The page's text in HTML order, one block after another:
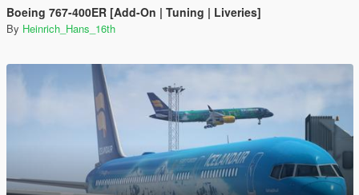
Boeing 767-400ER [Add-On | Tuning | Liveries]
By Heinrich_Hans_16th